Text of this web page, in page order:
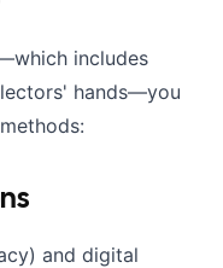
includes
hands—you
and digital